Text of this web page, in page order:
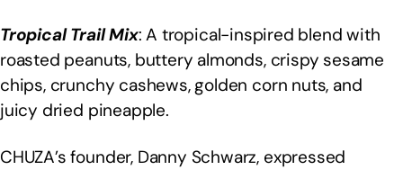
Tropical Trail Mix: A tropical-inspired blend with
roasted peanuts, buttery almonds, crispy sesame
chips, crunchy cashews, golden corn nuts, and
juicy dried pineapple.
CHUZA’s founder, Danny Schwarz, expressed